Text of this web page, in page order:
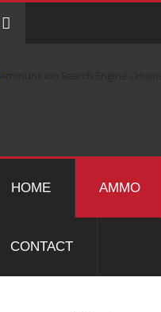
HOME AMMO
CONTACT